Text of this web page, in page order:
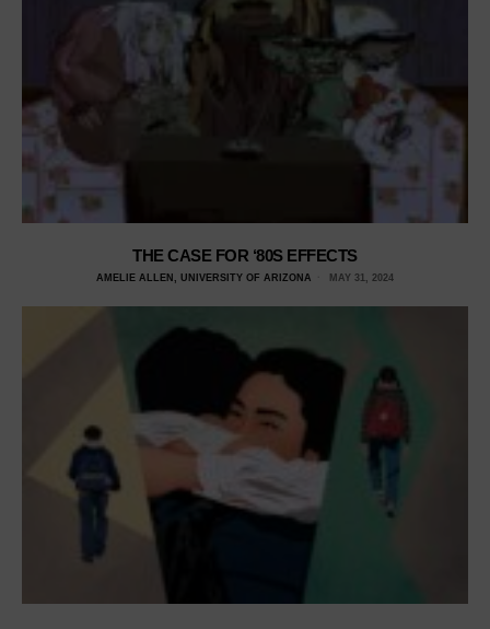
THE CASE FOR ‘80S EFFECTS
AMELIE ALLEN, UNIVERSITY OF ARIZONA MAY 31, 2024